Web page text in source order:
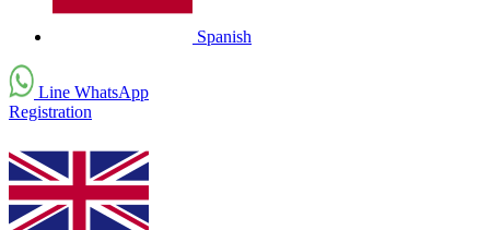
Spanish
Line WhatsApp
Registration